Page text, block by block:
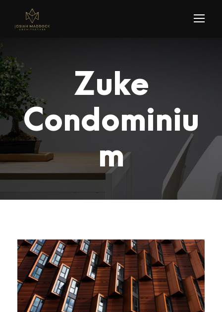
Zuke
Condominiu
m